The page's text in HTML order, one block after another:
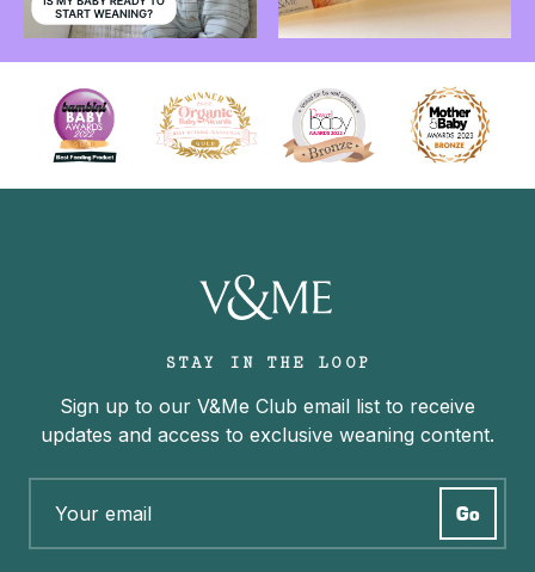
STAY IN THE LOOP
Sign up to our V&Me Club email list to receive
updates and access to exclusive weaning content.